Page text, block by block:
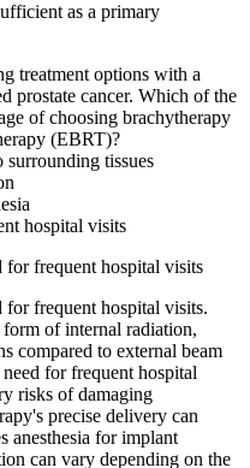
as a primary
treatment options with a
prostate cancer. Which of the
of choosing brachytherapy
(EBRT)?
tissues
hospital visits
for frequent hospital visits
for frequent hospital visits.
of internal radiation,
compared to external beam
for frequent hospital
risks of damaging
precise delivery can
anesthesia for implant
can vary depending on the